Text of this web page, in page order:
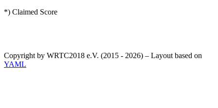
*) Claimed Score
Copyright by WRTC2018 e.V. (2015 - 2026) – Layout based on
YAML